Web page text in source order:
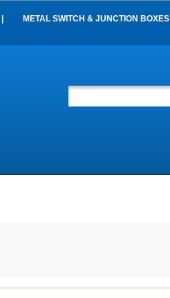
METAL SWITCH & JUNCTION BOXES |